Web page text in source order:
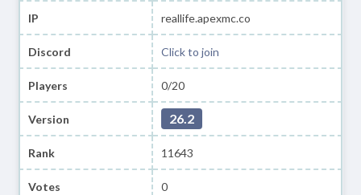
IP reallife.apexmc.co
Discord Click to join
Players 0/20
Version 26.2
Rank 11643
Votes 0